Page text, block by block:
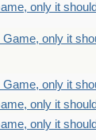
only it
only it
only it
only it
only it